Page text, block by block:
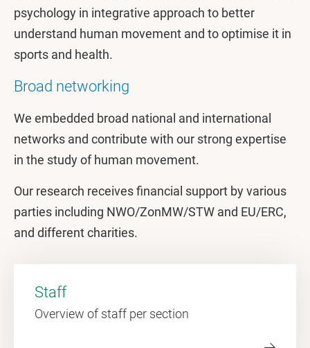
psychology in integrative approach to better
understand human movement and to optimise it in
sports and health.
Broad networking
We embedded broad national and international
networks and contribute with our strong expertise
in the study of human movement.
Our research receives financial support by various
parties including NWO/ZonMW/STW and EU/ERC,
and different charities.
Staff
Overview of staff per section